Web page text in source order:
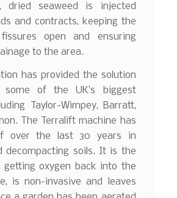
dried seaweed is injected
and contracts, keeping the
open and ensuring
to the area.
has provided the solution
of the UK’s biggest
Taylor-Wimpey, Barratt,
The Terralift machine has
over the last 30 years in
decompacting soils. It is the
getting oxygen back into the
is non-invasive and leaves